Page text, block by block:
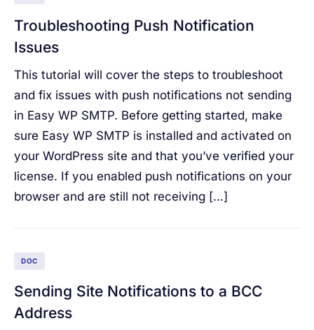
Troubleshooting Push Notification
Issues
This tutorial will cover the steps to troubleshoot
and fix issues with push notifications not sending
in Easy WP SMTP. Before getting started, make
sure Easy WP SMTP is installed and activated on
your WordPress site and that you’ve verified your
license. If you enabled push notifications on your
browser and are still not receiving […]
DOC
Sending Site Notifications to a BCC
Address